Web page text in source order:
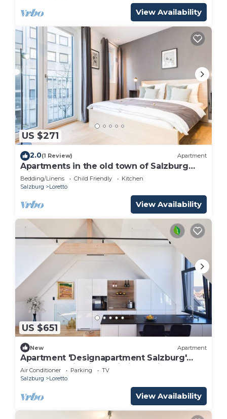
View Availability
US $271
2.0(1 Review) Apartment
Apartments in the old town of Salzburg
with pool! Only 600m from the
Festspielhaus! HD
Bedding/Linens Child Friendly
Kitchen
Salzburg
Loretto
View Availability
US $651
New Apartment
Apartment 'Designapartment Salzburg'
with Mountain View, Wi-Fi and Air
Conditioning
Air Conditioner Parking
TV
Salzburg
Loretto
View Availability